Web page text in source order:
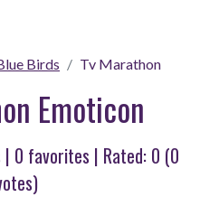
Birds Tv Marathon
Emoticon
| 0 favorites | Rated: 0 (0